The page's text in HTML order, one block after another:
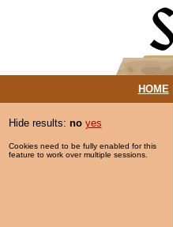
HOME|
Hide results: no yes
Cookies need to be fully enabled for this
feature to work over multiple sessions.